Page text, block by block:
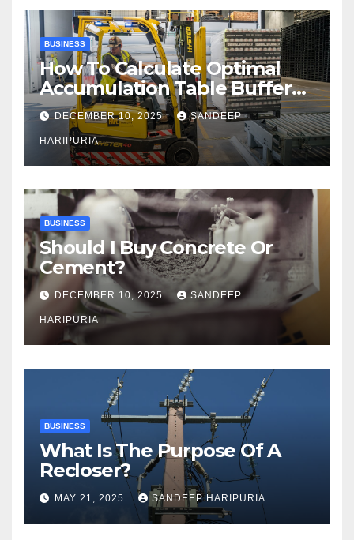
BUSINESS
How To Calculate Optimal
Accumulation Table Buffer
Capacity
DECEMBER 10, 2025 SANDEEP
HARIPURIA
BUSINESS
Should I Buy Concrete Or
Cement?
DECEMBER 10, 2025 SANDEEP
HARIPURIA
BUSINESS
What Is The Purpose Of A
Recloser?
MAY 21, 2025 SANDEEP HARIPURIA